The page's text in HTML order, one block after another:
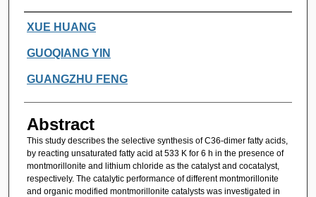
Authors
XUE HUANG
GUOQIANG YIN
GUANGZHU FENG
Abstract
This study describes the selective synthesis of C36-dimer fatty acids,
by reacting unsaturated fatty acid at 533 K for 6 h in the presence of
montmorillonite and lithium chloride as the catalyst and cocatalyst,
respectively. The catalytic performance of different montmorillonite
and organic modified montmorillonite catalysts was investigated in